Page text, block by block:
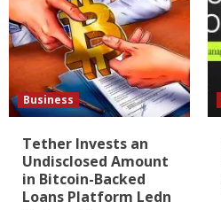
Business
Tether Invests an
Undisclosed Amount
in Bitcoin-Backed
Loans Platform Ledn